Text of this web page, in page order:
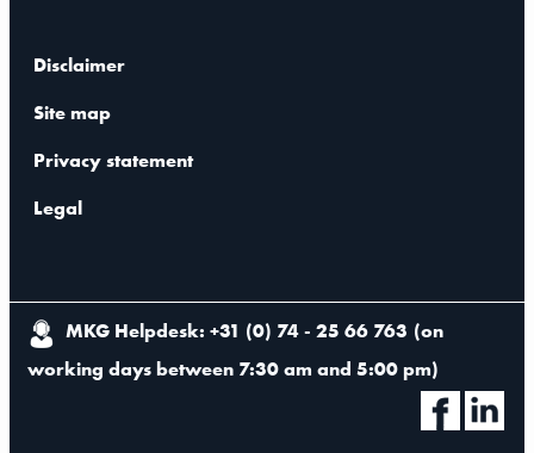
Disclaimer
Site map
Privacy statement
Legal
MKG Helpdesk: +31 (0) 74 - 25 66 763 (on
working days between 7:30 am and 5:00 pm)